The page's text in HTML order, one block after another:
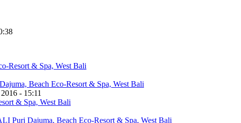
- 15:11